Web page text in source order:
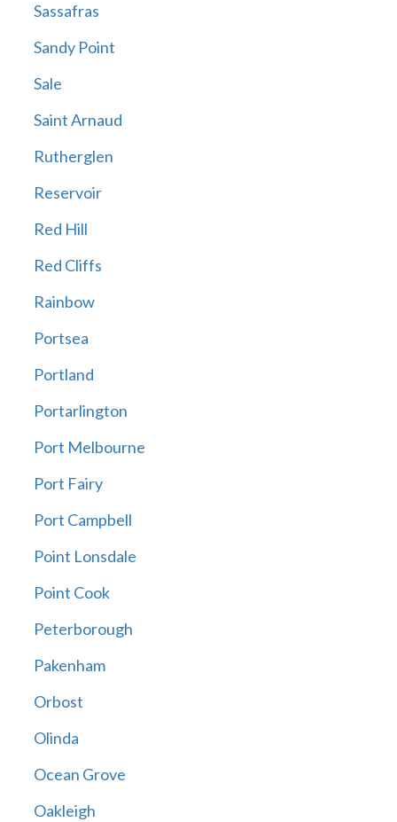
Sassafras
Sandy Point
Sale
Saint Arnaud
Rutherglen
Reservoir
Red Hill
Red Cliffs
Rainbow
Portsea
Portland
Portarlington
Port Melbourne
Port Fairy
Port Campbell
Point Lonsdale
Point Cook
Peterborough
Pakenham
Orbost
Olinda
Ocean Grove
Oakleigh